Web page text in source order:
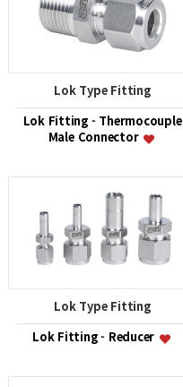
Lok Type Fitting
Lok Fitting - Thermocouple
Male Connector
Lok Type Fitting
Lok Fitting - Reducer